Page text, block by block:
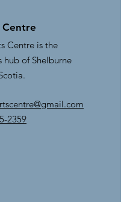
Centre is the
hub of Shelburne
2359